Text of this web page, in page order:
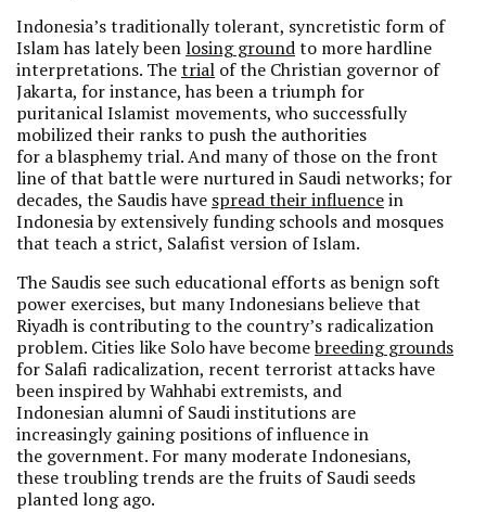
Indonesia’s traditionally tolerant, syncretistic form of
Islam has lately beenlosing groundto more hardline
interpretations. Thetrial of the Christian governor of
Jakarta, for instance, has been a triumph for
puritanical Islamist movements, who successfully
mobilized their ranks to push the authorities
for a blasphemy trial. And many of those on the front
line of that battle were nurtured in Saudi networks; for
decades, the Saudis have spread their influencein
Indonesia by extensively funding schools and mosques
that teach a strict, Salafist version of Islam.
The Saudis see such educational efforts as benign soft
power exercises, but many Indonesians believe that
Riyadh is contributing to the country’s radicalization
problem. Cities like Solo have becomebreeding grounds
for Salafi radicalization, recent terrorist attacks have
been inspired by Wahhabi extremists, and
Indonesian alumni of Saudi institutions are
increasingly gaining positions of influence in
the government. For many moderate Indonesians,
these troubling trends are the fruits of Saudi seeds
planted long ago.